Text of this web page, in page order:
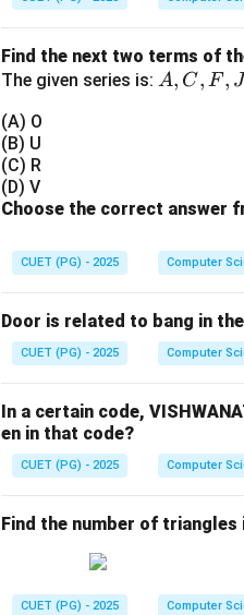
Step 3: Check letter H.
Step 4:
→
Step 5:Final conclusion.
(Note: Option corresponds
Find the next two terms of
The given series is: A,
A, C, F, J
(A) O
(B) U
(C) R
(D) V
Choose the correct answer
CUET (PG) - 2025 Computer
Door is related to bang in
CUET (PG) - 2025 Computer
In a certain code,
en in that code?
CUET (PG) - 2025 Computer
Find the number of triangles
CUET (PG) - 2025 Computer